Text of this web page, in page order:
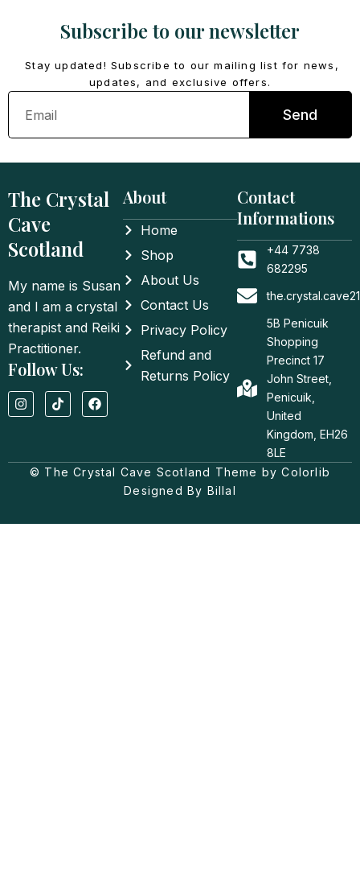
Subscribe to our newsletter
Stay updated! Subscribe to our mailing list for news,
updates, and exclusive offers.
Email
Send
The Crystal
Cave
Scotland
My name is Susan
and I am a crystal
therapist and Reiki
Practitioner.
Follow Us:
I
n
s
g
T
i
k
k
F
a
c
o
o
About
Home
Shop
About Us
Contact Us
Privacy Policy
Refund and
Returns Policy
Contact
Informations
+44 7738
682295
5B Penicuik
Shopping
Precinct 17
John Street,
Penicuik,
United
Kingdom, EH26
8LE
© The Crystal Cave Scotland Theme by Colorlib
Designed By Billal